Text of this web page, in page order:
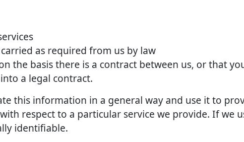
as required from us by law
the basis there is a contract between us, or that
a legal contract.
this information in a general way and use it to
respect to a particular service we provide. If we
identifiable.